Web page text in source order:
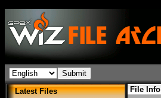
Latest Files File Info